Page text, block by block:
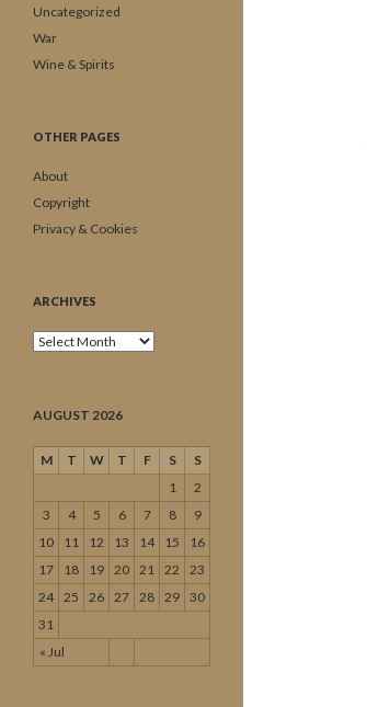
Uncategorized
War
Wine & Spirits
OTHER PAGES
About
Copyright
Privacy & Cookies
ARCHIVES
Archives
AUGUST 2026
M T W T F S S
« Jul
1
2
3
4 5 6 7 8
9
10
11 12 13 14 15
16
17
18 19 20 21 22
23
24
25 26 27 28 29 30
31